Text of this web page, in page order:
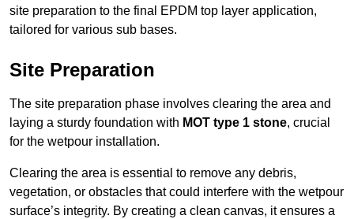
site preparation to the final EPDM top layer application,
tailored for various sub bases.
Site Preparation
The site preparation phase involves clearing the area and
laying a sturdy foundation with MOT type 1 stone, crucial
for the wetpour installation.
Clearing the area is essential to remove any debris,
vegetation, or obstacles that could interfere with the wetpour
surface’s integrity. By creating a clean canvas, it ensures a